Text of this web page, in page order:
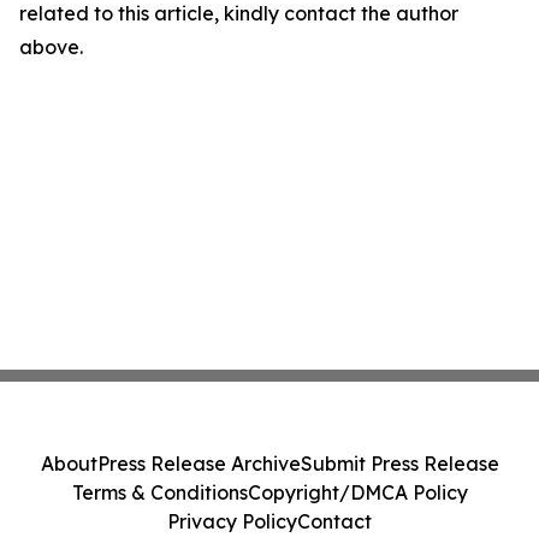
related to this article, kindly contact the author
above.
AboutPress Release ArchiveSubmit Press Release
Terms & ConditionsCopyright/DMCA Policy
Privacy PolicyContact